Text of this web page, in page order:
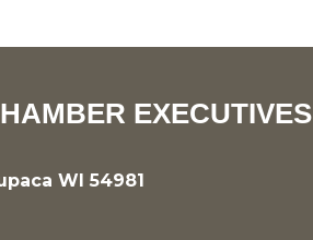
EXECUTIVES
WI 54981